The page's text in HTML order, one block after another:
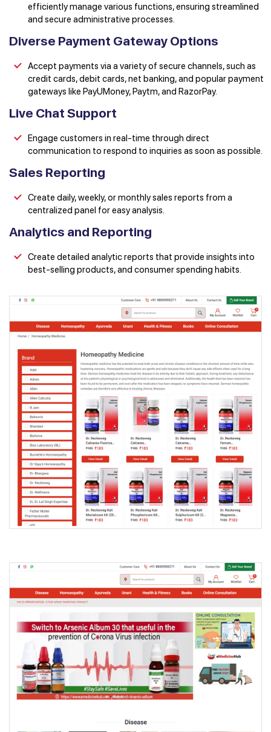
efficiently manage various functions, ensuring streamlined
and secure administrative processes.
Diverse Payment Gateway Options
Accept payments via a variety of secure channels, such as
credit cards, debit cards, net banking, and popular payment
gateways like PayUMoney, Paytm, and RazorPay.
Live Chat Support
Engage customers in real-time through direct
communication to respond to inquiries as soon as possible.
Sales Reporting
Create daily, weekly, or monthly sales reports from a
centralized panel for easy analysis.
Analytics and Reporting
Create detailed analytic reports that provide insights into
best-selling products, and consumer spending habits.